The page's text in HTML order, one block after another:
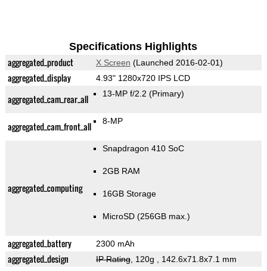
Specifications Highlights
aggregated_product X Screen (Launched 2016-02-01)
aggregated_display 4.93" 1280x720 IPS LCD
aggregated_cam_rear_all 13-MP f/2.2 (Primary)
aggregated_cam_front_all 8-MP
aggregated_computing
Snapdragon 410 SoC
2GB RAM
16GB Storage
MicroSD (256GB max.)
aggregated_battery 2300 mAh
aggregated_design IP Rating, 120g , 142.6x71.8x7.1 mm